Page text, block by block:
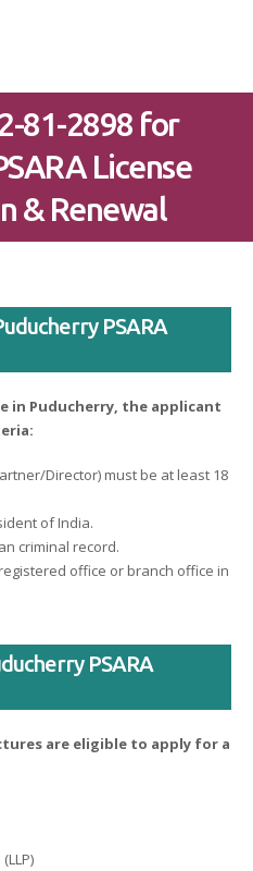
81-2898 for
License
& Renewal
PSARA
in Puducherry, the applicant
Director) must be at least 18
of India.
criminal record.
office or branch office in
PSARA
are eligible to apply for a